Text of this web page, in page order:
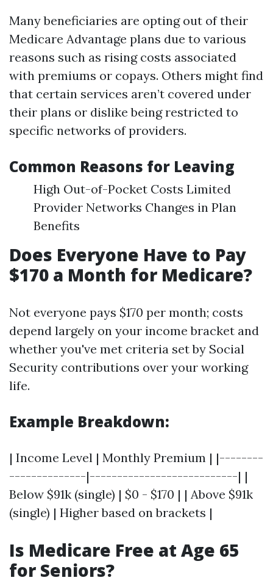
Many beneficiaries are opting out of their
Medicare Advantage plans due to various
reasons such as rising costs associated
with premiums or copays. Others might find
that certain services aren’t covered under
their plans or dislike being restricted to
specific networks of providers.
Common Reasons for Leaving
High Out-of-Pocket Costs Limited
Provider Networks Changes in Plan
Benefits
Does Everyone Have to Pay
$170 a Month for Medicare?
Not everyone pays $170 per month; costs
depend largely on your income bracket and
whether you've met criteria set by Social
Security contributions over your working
life.
Example Breakdown:
| Income Level | Monthly Premium | |--------
--------------|---------------------------| |
Below $91k (single) | $0 - $170 | | Above $91k
(single) | Higher based on brackets |
Is Medicare Free at Age 65
for Seniors?